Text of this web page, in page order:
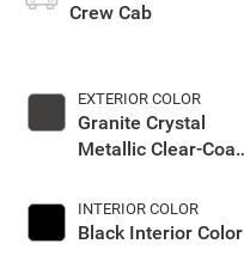
Crew Cab
EXTERIOR COLOR
Granite Crystal
Metallic Clear-Coat
INTERIOR COLOR
Black Interior Color